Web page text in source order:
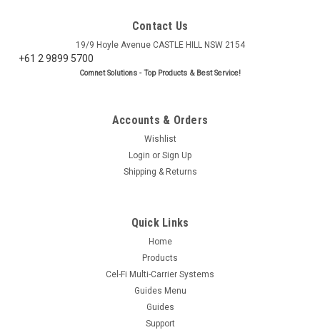
Contact Us
19/9 Hoyle Avenue CASTLE HILL NSW 2154
+61 2 9899 5700
Comnet Solutions - Top Products & Best Service!
Accounts & Orders
Wishlist
Login or Sign Up
Shipping & Returns
Quick Links
Home
Products
Cel-Fi Multi-Carrier Systems
Guides Menu
Guides
Support